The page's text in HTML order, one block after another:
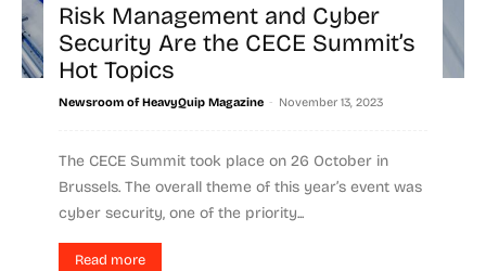
Risk Management and Cyber
Security Are the CECE Summit’s
Hot Topics
Newsroom of HeavyQuip Magazine - November 13, 2023
The CECE Summit took place on 26 October in
Brussels. The overall theme of this year’s event was
cyber security, one of the priority...
Read more